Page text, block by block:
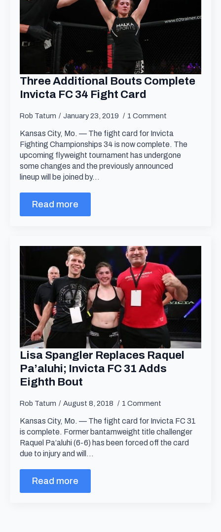
Three Additional Bouts Complete
Invicta FC 34 Fight Card
Rob Tatum January 23, 2019 1 Comment
Kansas City, Mo. — The fight card for Invicta
Fighting Championships 34 is now complete. The
upcoming flyweight tournament has undergone
some changes and the previously announced
lineup will be joined by…
Read more
Lisa Spangler Replaces Raquel
Pa’aluhi; Invicta FC 31 Adds
Eighth Bout
Rob Tatum August 8, 2018 1 Comment
Kansas City, Mo. — The fight card for Invicta FC 31
is complete. Former bantamweight title challenger
Raquel Pa’aluhi (6-6) has been forced off the card
due to injury and will…
Read more